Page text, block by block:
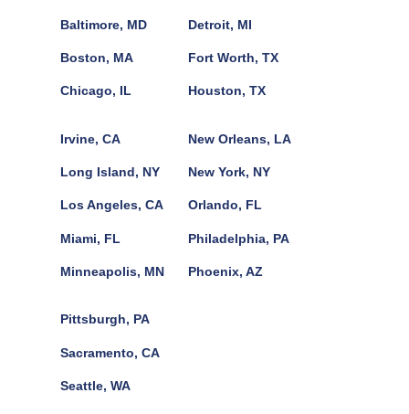
Baltimore, MD
Boston, MA
Chicago, IL
Detroit, MI
Fort Worth, TX
Houston, TX
Irvine, CA
Long Island, NY
Los Angeles, CA
Miami, FL
Minneapolis, MN
New Orleans, LA
New York, NY
Orlando, FL
Philadelphia, PA
Phoenix, AZ
Pittsburgh, PA
Sacramento, CA
Seattle, WA